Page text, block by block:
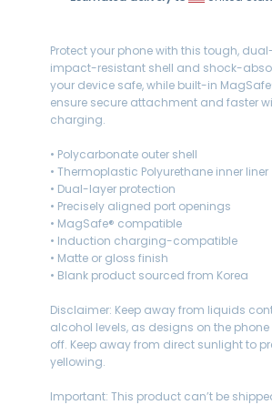
Protect your phone with this tough,
impact-resistant shell and shock-
your device safe, while built-in
ensure secure attachment and faster
charging.
• Polycarbonate outer shell
• Thermoplastic Polyurethane inner liner
• Dual-layer protection
• Precisely aligned port openings
• MagSafe® compatible
• Induction charging-compatible
• Matte or gloss finish
• Blank product sourced from Korea
Disclaimer: Keep away from liquids
alcohol levels, as designs on the
off. Keep away from direct sunlight to
yellowing.
Important: This product can’t be